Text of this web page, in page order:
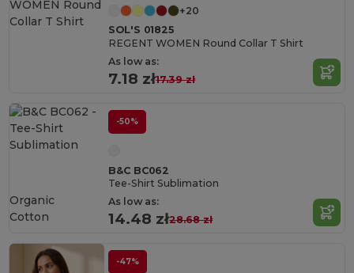
+20
SOL'S 01825
REGENT WOMEN Round Collar T Shirt
As low as:
7.18 zł17.39 zł
-50%
B&C BC062
Tee-Shirt Sublimation
As low as:
14.48 zł28.68 zł
Organic
Cotton
-47%